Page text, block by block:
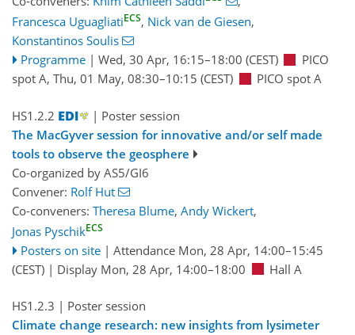
Francesca UguagliatiECS, Nick van de Giesen,
Konstantinos Soulis
Programme | Wed, 30 Apr, 16:15–18:00 (CEST)
PICO
spot A, Thu, 01 May, 08:30–10:15 (CEST) PICO spot A
HS1.2.2
| Poster session
The MacGyver session for innovative and/or self made
tools to observe the geosphere
Co-organized by AS5/GI6
Convener: Rolf Hut
Co-conveners: Theresa Blume, Andy Wickert,
Jonas PyschikECS
Posters on site | Attendance Mon, 28 Apr, 14:00–15:45
(CEST) | Display Mon, 28 Apr, 14:00–18:00 Hall A
HS1.2.3 | Poster session
Climate change research: new insights from lysimeter